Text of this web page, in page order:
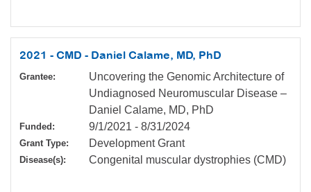
2021 - CMD - Daniel Calame, MD, PhD
Grantee:
Uncovering the Genomic Architecture of
Undiagnosed Neuromuscular Disease –
Daniel Calame, MD, PhD
Funded: 9/1/2021 - 8/31/2024
Grant Type: Development Grant
Disease(s): Congenital muscular dystrophies (CMD)